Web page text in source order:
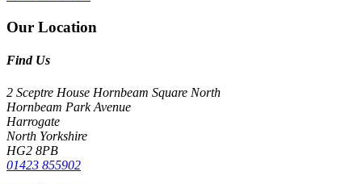
Our Location
Find Us
2 Sceptre House Hornbeam Square North
Hornbeam Park Avenue
Harrogate
North Yorkshire
HG2 8PB
01423 855902